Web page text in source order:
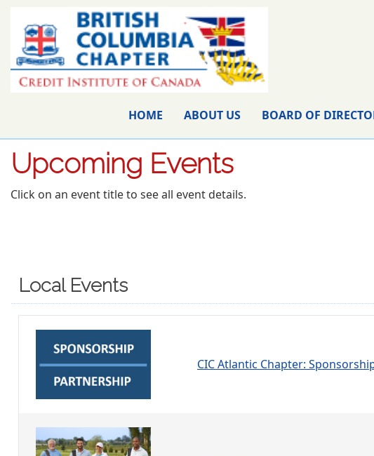
HOME ABOUT US BOARD OF
Upcoming Events
Click on an event title to see all event details.
Local Events
CIC Atlantic Chapter: